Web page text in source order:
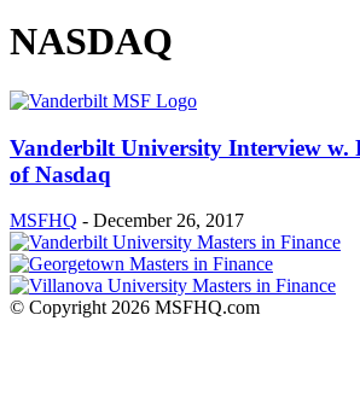
NASDAQ
Vanderbilt University Interview w.
of Nasdaq
MSFHQ - December 26, 2017
© Copyright 2026 MSFHQ.com